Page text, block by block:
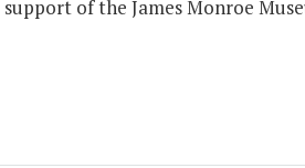
of the James Monroe